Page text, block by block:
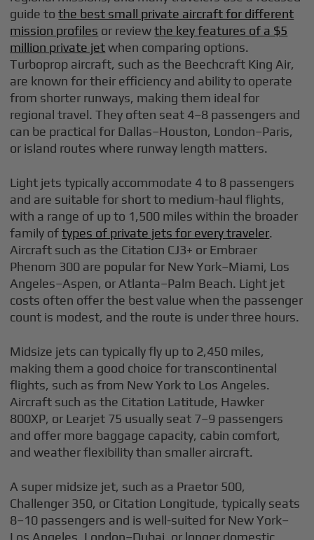
guide tothe best small private aircraft for different
mission profiles or reviewthe key features of a $5
million private jetwhen comparing options.
Turboprop aircraft, such as the Beechcraft King Air,
are known for their efficiency and ability to operate
from shorter runways, making them ideal for
regional travel. They often seat 4–8 passengers and
can be practical for Dallas–Houston, London–Paris,
or island routes where runway length matters.
Light jets typically accommodate 4 to 8 passengers
and are suitable for short to medium-haul flights,
with a range of up to 1,500 miles within the broader
family oftypes of private jets for every traveler.
Aircraft such as the Citation CJ3+ or Embraer
Phenom 300 are popular for New York–Miami, Los
Angeles–Aspen, or Atlanta–Palm Beach. Light jet
costs often offer the best value when the passenger
count is modest, and the route is under three hours.
Midsize jets can typically fly up to 2,450 miles,
making them a good choice for transcontinental
flights, such as from New York to Los Angeles.
Aircraft such as the Citation Latitude, Hawker
800XP, or Learjet 75 usually seat 7–9 passengers
and offer more baggage capacity, cabin comfort,
and weather flexibility than smaller aircraft.
A super midsize jet, such as a Praetor 500,
Challenger 350, or Citation Longitude, typically seats
8–10 passengers and is well-suited for New York–
Los Angeles, London–Dubai, or longer domestic